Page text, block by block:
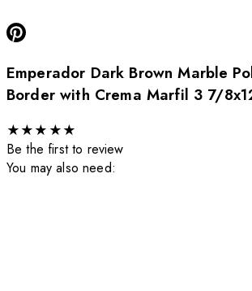
Emperador Dark Brown Marble
Border with Crema Marfil 3 7/
★★★ ★★
Be the first to review
You may also need: